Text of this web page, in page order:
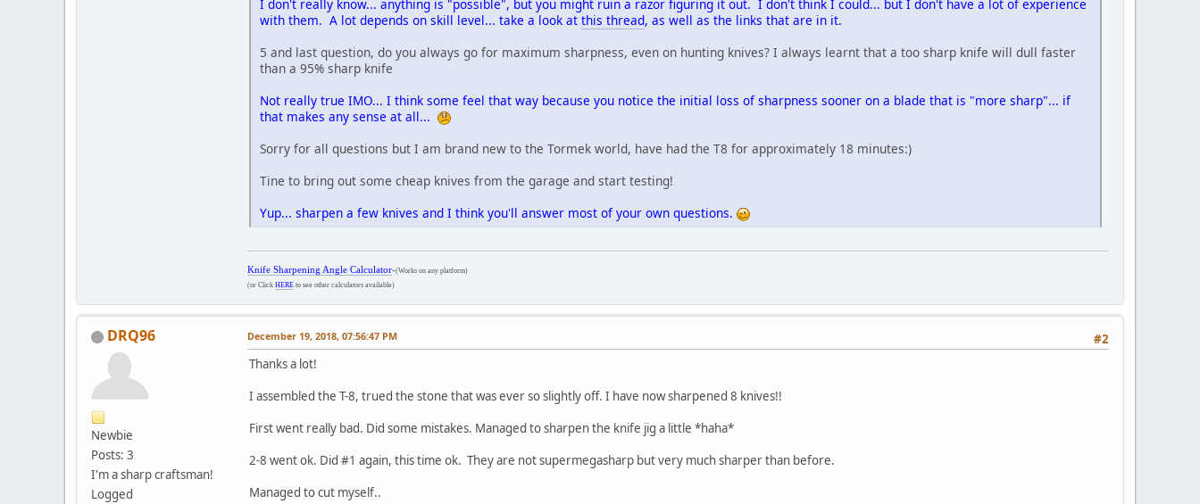
I don't really know... anything is "possible", but you might ruin a razor figuring it out. I don't think I could... but I don't have a lot of experience
with them. A lot depends on skill level... take a look at this thread, as well as the links that are in it.
5 and last question, do you always go for maximum sharpness, even on hunting knives? I always learnt that a too sharp knife will dull faster
than a 95% sharp knife
Not really true IMO... I think some feel that way because you notice the initial loss of sharpness sooner on a blade that is "more sharp"... if
that makes any sense at all...
Sorry for all questions but I am brand new to the Tormek world, have had the T8 for approximately 18 minutes:)
Tine to bring out some cheap knives from the garage and start testing!
Yup... sharpen a few knives and I think you'll answer most of your own questions.
Knife Sharpening Angle Calculator-(Works on any platform)
(or Click HERE to see other calculators available)
DRQ96
Newbie
Posts: 3
I'm a sharp craftsman!
Logged
#2
December 19, 2018, 07:56:47 PM
Thanks a lot!
I assembled the T-8, trued the stone that was ever so slightly off. I have now sharpened 8 knives!!
First went really bad. Did some mistakes. Managed to sharpen the knife jig a little *haha*
2-8 went ok. Did #1 again, this time ok. They are not supermegasharp but very much sharper than before.
Managed to cut myself..